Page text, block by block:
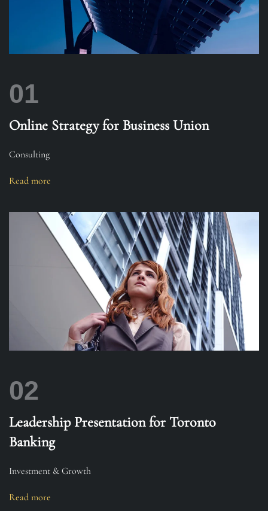
01
Online Strategy for Business Union
Consulting
Read more
02
Leadership Presentation for Toronto
Banking
Investment & Growth
Read more